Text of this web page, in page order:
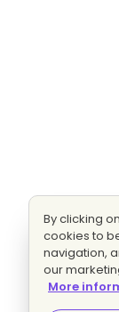
By clicking
cookies to
navigation,
our
More